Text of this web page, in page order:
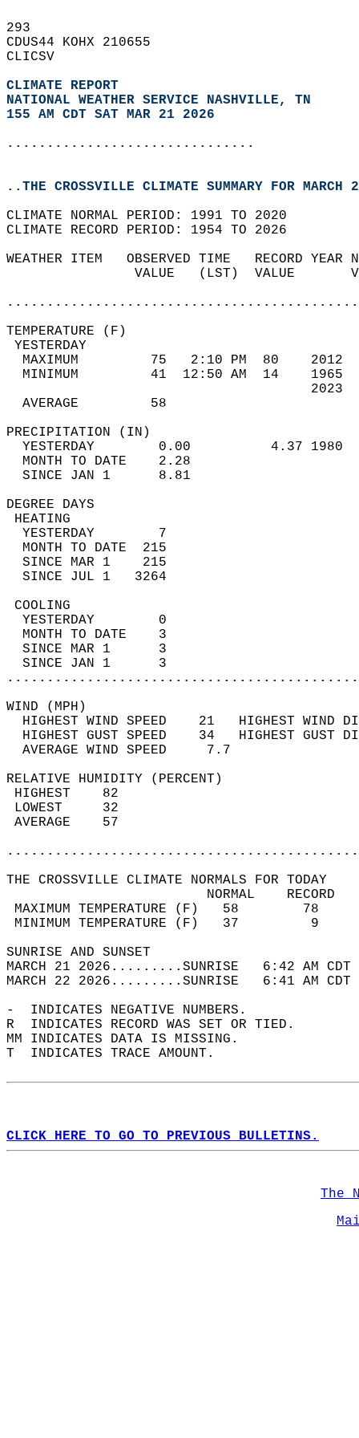
293
CDUS44 KOHX 210655
CLICSV
CLIMATE REPORT
NATIONAL WEATHER SERVICE NASHVILLE, TN
155 AM CDT SAT MAR 21 2026
...............................
..THE CROSSVILLE CLIMATE SUMMARY FOR MARCH
CLIMATE NORMAL PERIOD: 1991 TO 2020
CLIMATE RECORD PERIOD: 1954 TO 2026
WEATHER ITEM   OBSERVED TIME
VALUE   (LST)
MAXIMUM         75   2:10 PM
MINIMUM         41  12:50 AM
AVERAGE         58
YESTERDAY        0.00
MONTH TO DATE    2.28
SINCE JAN 1      8.81
DEGREE
YESTERDAY        7
MONTH TO DATE  215
SINCE MAR 1    215
SINCE JUL 1   3264
YESTERDAY        0
MONTH TO DATE    3
SINCE MAR 1      3
SINCE JAN 1      3
WIND
HIGHEST WIND SPEED    21   HIGHEST
HIGHEST GUST SPEED    34   HIGHEST
AVERAGE WIND
RELATIVE HUMIDITY (PERCENT)
THE CROSSVILLE CLIMATE NORMALS FOR TODAY
MAXIMUM TEMPERATURE
MINIMUM TEMPERATURE
SUNRISE
MARCH 21 2026.........SUNRISE   6:42 AM
MARCH 22 2026.........SUNRISE   6:41 AM
-  INDICATES NEGATIVE NUMBERS.
R  INDICATES RECORD WAS SET OR TIED.
MM INDICATES DATA IS MISSING.
T  INDICATES TRACE AMOUNT.
CLICK HERE TO GO TO PREVIOUS BULLETINS.
The